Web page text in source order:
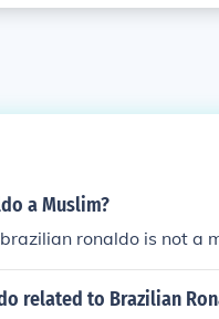
a Muslim?
ronaldo is not a
related to Brazilian